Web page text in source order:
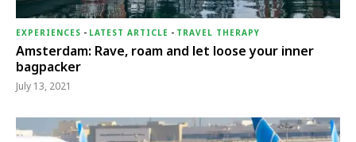
EXPERIENCES - LATEST ARTICLE - TRAVEL THERAPY
Amsterdam: Rave, roam and let loose your inner
bagpacker
July 13, 2021